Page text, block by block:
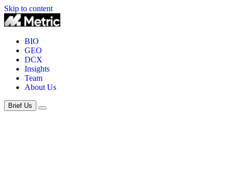
Skip to content
BIO
GEO
DCX
Insights
Team
About Us
Brief Us